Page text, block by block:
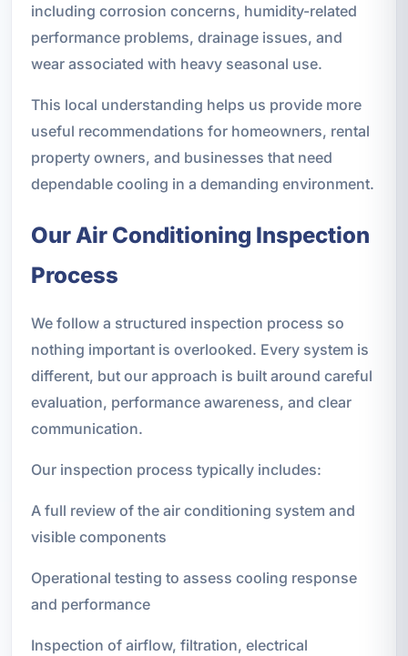
including corrosion concerns, humidity-related
performance problems, drainage issues, and
wear associated with heavy seasonal use.
This local understanding helps us provide more
useful recommendations for homeowners, rental
property owners, and businesses that need
dependable cooling in a demanding environment.
Our Air Conditioning Inspection
Process
We follow a structured inspection process so
nothing important is overlooked. Every system is
different, but our approach is built around careful
evaluation, performance awareness, and clear
communication.
Our inspection process typically includes:
A full review of the air conditioning system and
visible components
Operational testing to assess cooling response
and performance
Inspection of airflow, filtration, electrical